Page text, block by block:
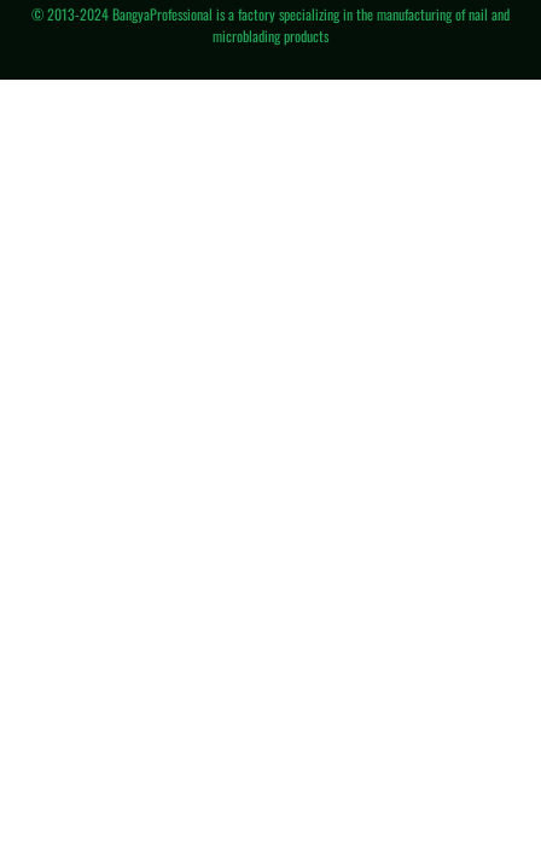
© 2013-2024 BangyaProfessional is a factory specializing in the manufacturing of nail and
microblading products